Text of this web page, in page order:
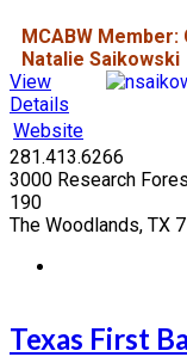
MCABW Member:
Natalie Saikowski
View
Details
Website
281.413.6266
3000 Research
190
The Woodlands, TX
Texas First